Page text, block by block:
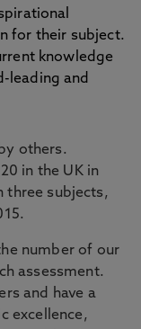
for their subject.
knowledge
leading and
others.
in the UK in
three subjects,
number of our
assessment.
and have a
excellence,